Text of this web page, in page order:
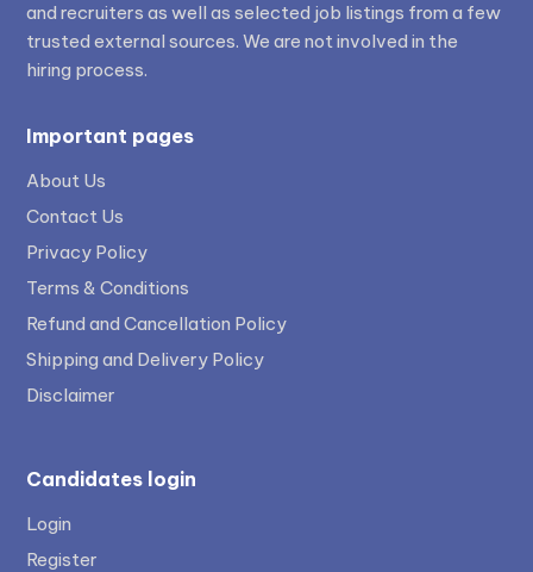
and recruiters as well as selected job listings from a few
trusted external sources. We are not involved in the
hiring process.
Important pages
About Us
Contact Us
Privacy Policy
Terms & Conditions
Refund and Cancellation Policy
Shipping and Delivery Policy
Disclaimer
Candidates login
Login
Register